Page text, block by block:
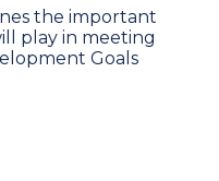
the important
play in meeting
Goals